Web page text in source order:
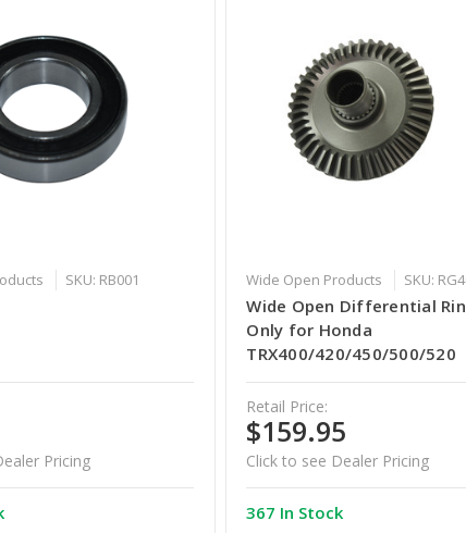
SKU: RB001
Pricing
Wide Open Products SKU:
Wide Open Differential
Only for Honda
TRX400/420/450/500/520
Retail Price:
$159.95
Click to see Dealer Pricing
367 In Stock